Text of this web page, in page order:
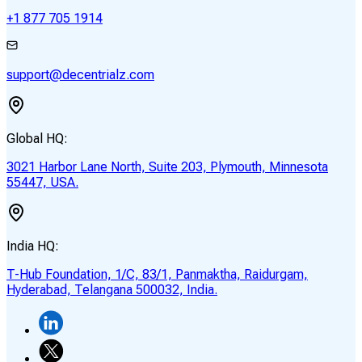
+1 877 705 1914
support@decentrialz.com
Global HQ:
3021 Harbor Lane North, Suite 203, Plymouth, Minnesota
55447, USA.
India HQ:
T-Hub Foundation, 1/C, 83/1, Panmaktha, Raidurgam,
Hyderabad, Telangana 500032, India.